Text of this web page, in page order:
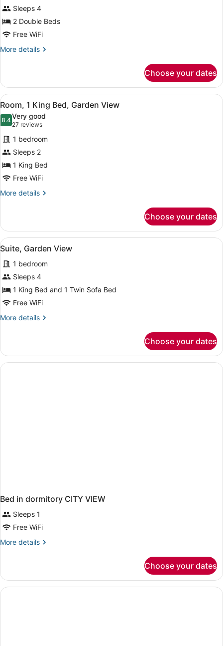
2
Double
Beds,
Garden
Sleeps 4
2 Double Beds
Free WiFi
More details
More
2
Double
Beds,
Garden
View
Choose your dates
View
all
photos
for
Room,
1
King
Bed,
Garden
A hotel room with a large bed,
10
Room, 1 King Bed, Garden View
8.48.4 out of 10
Very good
27 reviews
(27
reviews)
1 bedroom
Sleeps 2
1 King Bed
Free WiFi
More details
More
1
King
Bed,
Garden
View
Choose your dates
View
all
photos
for
Suite,
Garden
A modern living room with a
10
Suite, Garden View
1 bedroom
Sleeps 4
1 King Bed and 1 Twin Sofa Bed
Free WiFi
More details
More
Garden
View
Choose your dates
Bed in dormitory CITY VIEW
Sleeps 1
Free WiFi
More details
More
in
dormitory
CITY
Choose your dates